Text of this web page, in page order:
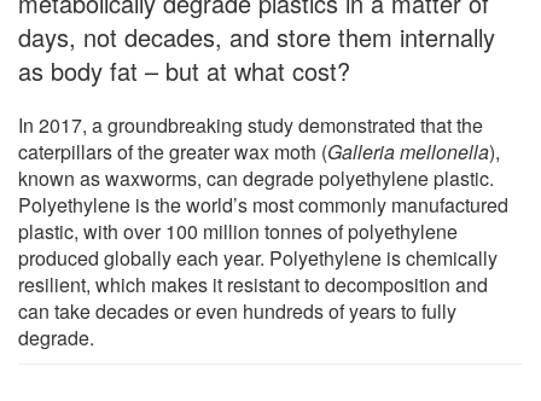
days, not decades, and store them internally
as body fat – but at what cost?
In 2017, a groundbreaking study demonstrated that the
caterpillars of the greater wax moth (Galleria mellonella),
known as waxworms, can degrade polyethylene plastic.
Polyethylene is the world’s most commonly manufactured
plastic, with over 100 million tonnes of polyethylene
produced globally each year. Polyethylene is chemically
resilient, which makes it resistant to decomposition and
can take decades or even hundreds of years to fully
degrade.